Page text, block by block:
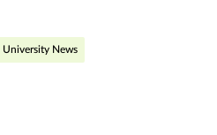
on
on
University News